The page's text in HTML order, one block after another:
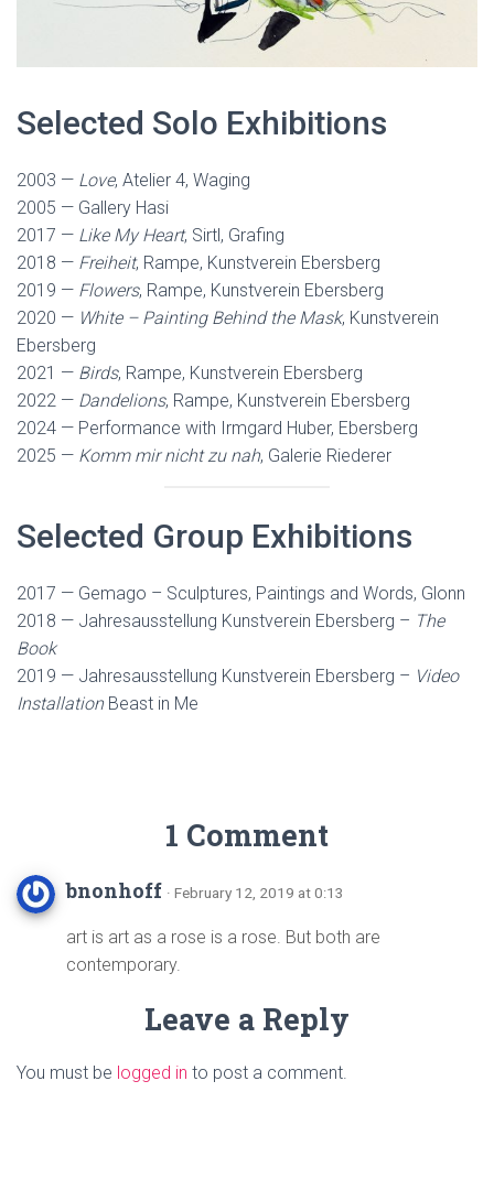
Selected Solo Exhibitions
2003 — Love, Atelier 4, Waging
2005 — Gallery Hasi
2017 — Like My Heart, Sirtl, Grafing
2018 — Freiheit, Rampe, Kunstverein Ebersberg
2019 — Flowers, Rampe, Kunstverein Ebersberg
2020 — White – Painting Behind the Mask, Kunstverein
Ebersberg
2021 — Birds, Rampe, Kunstverein Ebersberg
2022 — Dandelions, Rampe, Kunstverein Ebersberg
2024 — Performance with Irmgard Huber, Ebersberg
2025 — Komm mir nicht zu nah, Galerie Riederer
Selected Group Exhibitions
2017 — Gemago – Sculptures, Paintings and Words, Glonn
2018 — Jahresausstellung Kunstverein Ebersberg – The
Book
2019 — Jahresausstellung Kunstverein Ebersberg – Video
InstallationBeast in Me
1 Comment
bnonhoff · February 12, 2019 at 0:13
art is art as a rose is a rose. But both are
contemporary.
Leave a Reply
You must be logged in to post a comment.